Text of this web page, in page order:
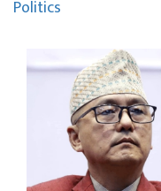
Politics